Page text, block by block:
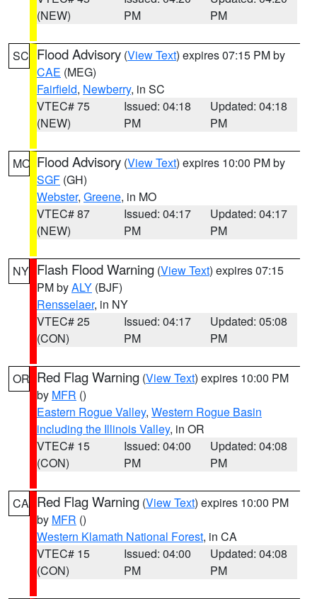
(NEW)
PM
PM
SC Flood Advisory (View Text) expires 07:15 PM by
CAE (MEG)
Fairfield, Newberry, in SC
VTEC# 75
(NEW)
Issued: 04:18
PM
Updated: 04:18
PM
MO Flood Advisory (View Text) expires 10:00 PM by
SGF (GH)
Webster, Greene, in MO
VTEC# 87
(NEW)
Issued: 04:17
PM
Updated: 04:17
PM
NY Flash Flood Warning (View Text) expires 07:15
PM byALY (BJF)
Rensselaer, in NY
VTEC# 25
(CON)
Issued: 04:17
PM
Updated: 05:08
PM
OR Red Flag Warning (View Text) expires 10:00 PM
by MFR ()
Eastern Rogue Valley, Western Rogue Basin
including the Illinois Valley, in OR
VTEC# 15
(CON)
Issued: 04:00
PM
Updated: 04:08
PM
CA Red Flag Warning (View Text) expires 10:00 PM
by MFR ()
Western Klamath National Forest, in CA
VTEC# 15
(CON)
Issued: 04:00
PM
Updated: 04:08
PM